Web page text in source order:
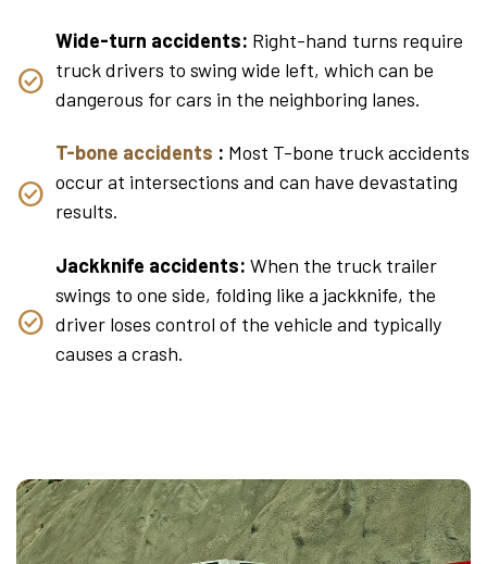
Wide-turn accidents: Right-hand turns require
truck drivers to swing wide left, which can be
dangerous for cars in the neighboring lanes.
T-bone accidents : Most T-bone truck accidents
occur at intersections and can have devastating
results.
Jackknife accidents: When the truck trailer
swings to one side, folding like a jackknife, the
driver loses control of the vehicle and typically
causes a crash.